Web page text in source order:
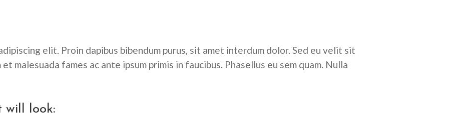
elit. Proin dapibus bibendum purus, sit amet interdum dolor. Sed eu velit sit
malesuada fames ac ante ipsum primis in faucibus. Phasellus eu sem quam. Nulla
will look: